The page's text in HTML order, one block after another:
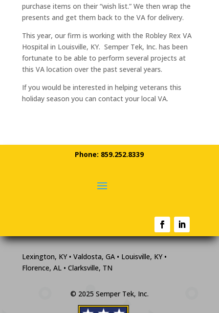
purchase items on their “wish list.” We then wrap the
presents and get them back to the VA for delivery.
This year, our firm is working with the Robley Rex VA
Hospital in Louisville, KY. Semper Tek, Inc. has been
fortunate to be able to perform several projects at
this VA location over the past several years.
If you would be interested in helping veterans this
holiday season you can contact your local VA.
Phone: 859.252.8339
Lexington, KY • Valdosta, GA • Louisville, KY •
Florence, AL • Clarksville, TN
© 2025 Semper Tek, Inc.